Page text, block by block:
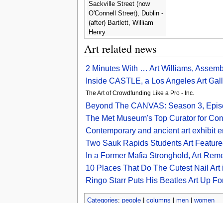
Sackville Street (now
O'Connell Street), Dublin -
(after) Bartlett, William
Henry
Art related news
2 Minutes With … Art Williams,
Inside CASTLE, a Los Angeles Art
The Art of Crowdfunding Like a Pro - Inc.
Beyond The CANVAS: Season 3,
The Met Museum's Top Curator for
Contemporary and ancient art exhibit
Two Sauk Rapids Students Art
In a Former Mafia Stronghold, Art
10 Places That Do The Cutest Nail
Ringo Starr Puts His Beatles Art Up
Categories: people| columns men| women